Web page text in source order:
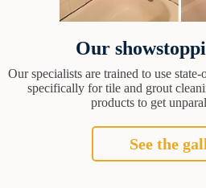
Our
Our specialists are trained to use
specifically for tile and grout
products to get
See the